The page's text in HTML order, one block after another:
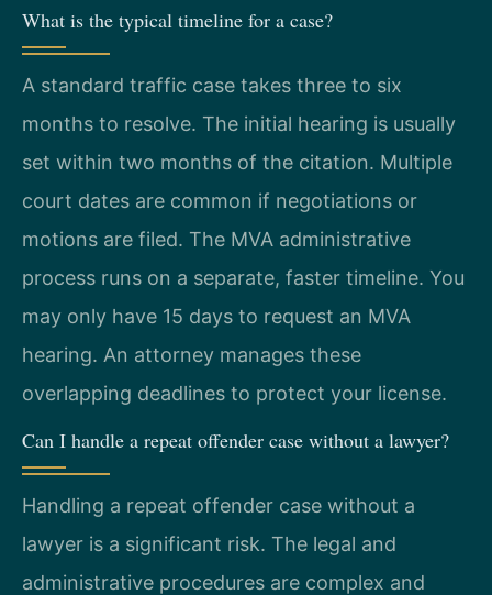
What is the typical timeline for a case?
A standard traffic case takes three to six
months to resolve. The initial hearing is usually
set within two months of the citation. Multiple
court dates are common if negotiations or
motions are filed. The MVA administrative
process runs on a separate, faster timeline. You
may only have 15 days to request an MVA
hearing. An attorney manages these
overlapping deadlines to protect your license.
Can I handle a repeat offender case without a lawyer?
Handling a repeat offender case without a
lawyer is a significant risk. The legal and
administrative procedures are complex and